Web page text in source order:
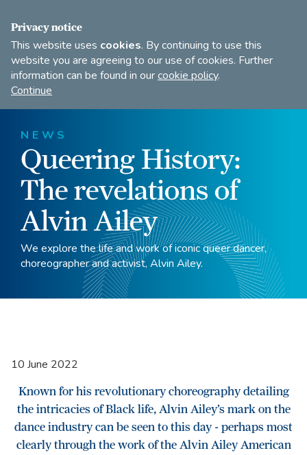
Dancing
NEWS
Queering History:
The revelations of
Alvin Ailey
We explore the life and work of iconic queer dancer,
choreographer and activist, Alvin Ailey.
10 June 2022
Known for his revolutionary choreography detailing
the intricacies of Black life, Alvin Ailey’s mark on the
dance industry can be seen to this day - perhaps most
clearly through the work of the Alvin Ailey American
Privacy notice
This website uses cookies. By continuing to use this
website you are agreeing to our use of cookies. Further
information can be found in ourcookie policy.
Continue